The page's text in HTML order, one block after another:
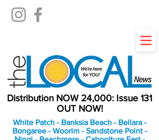
Distribution NOW 24,000: Issue 131
OUT NOW!
White Patch - Banksia Beach - Bellara -
Bongaree - Woorim - Sandstone Point -